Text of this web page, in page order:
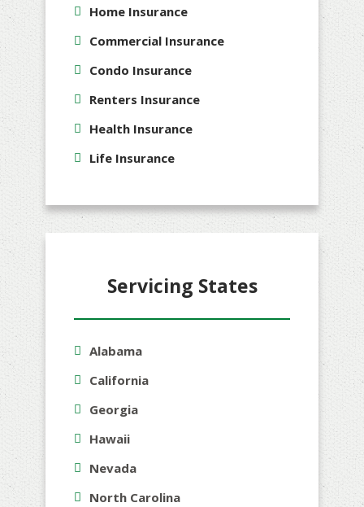
Home Insurance
Commercial Insurance
Condo Insurance
Renters Insurance
Health Insurance
Life Insurance
Servicing States
Alabama
California
Georgia
Hawaii
Nevada
North Carolina